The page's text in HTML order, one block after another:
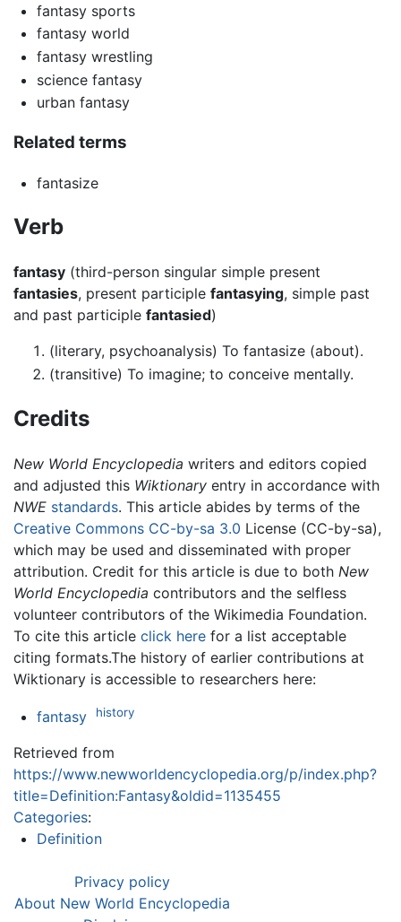
fantasy sports
fantasy world
fantasy wrestling
science fantasy
urban fantasy
Related terms
fantasize
Verb
fantasy (third-person singular simple present
fantasies, present participle fantasying, simple past
and past participle fantasied)
(literary, psychoanalysis) To fantasize (about).
(transitive) To imagine; to conceive mentally.
Credits
New World Encyclopedia writers and editors copied
and adjusted this Wiktionary entry in accordance with
NWE standards. This article abides by terms of the
Creative Commons CC-by-sa 3.0 License (CC-by-sa),
which may be used and disseminated with proper
attribution. Credit for this article is due to both New
World Encyclopedia contributors and the selfless
volunteer contributors of the Wikimedia Foundation.
To cite this article click here for a list acceptable
citing formats.The history of earlier contributions at
Wiktionary is accessible to researchers here:
fantasy history
Retrieved from
https://www.newworldencyclopedia.org/p/index.php?
title=Definition:Fantasy&oldid=1135455
Categories:
Definition
Privacy policy
About New World Encyclopedia